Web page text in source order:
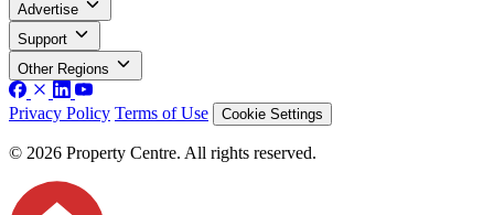
Advertise
Support
Other Regions
Privacy Policy Terms of Use Cookie Settings
© 2026 Property Centre. All rights reserved.